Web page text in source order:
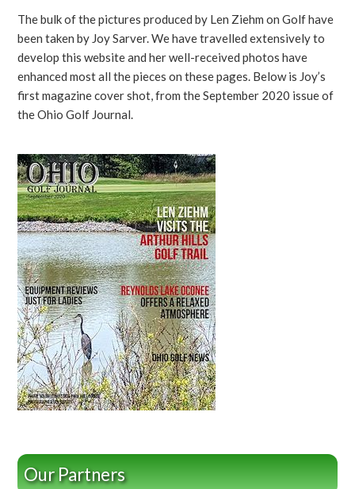
The bulk of the pictures produced by Len Ziehm on Golf have
been taken by Joy Sarver. We have travelled extensively to
develop this website and her well-received photos have
enhanced most all the pieces on these pages. Below is Joy’s
first magazine cover shot, from the September 2020 issue of
the Ohio Golf Journal.
Our Partners